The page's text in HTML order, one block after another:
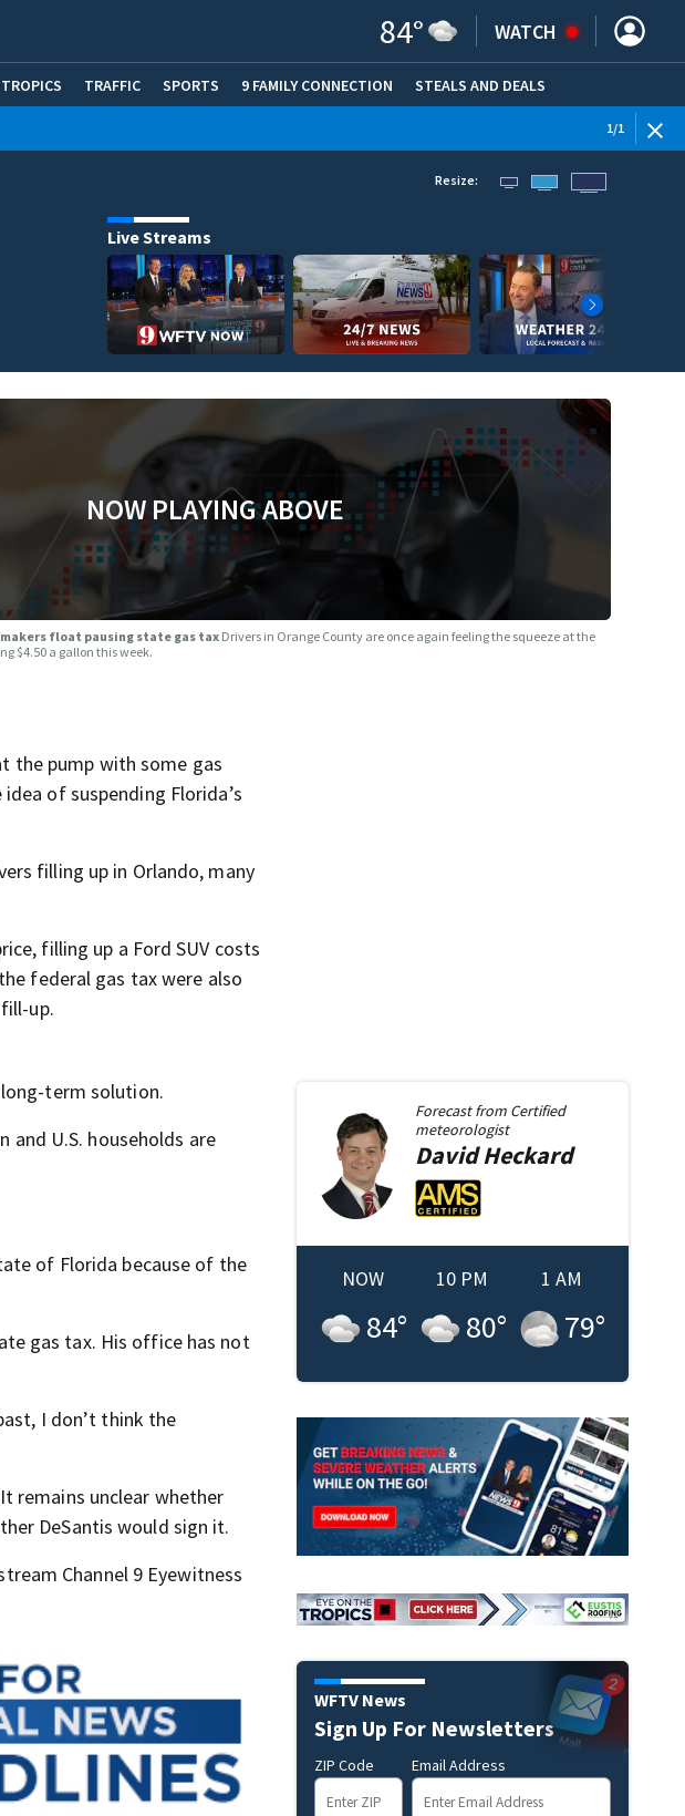
84° WATCH
TRAFFIC SPORTS 9 FAMILY CONNECTION STEALS AND DEALS
1/1
Resize:
Live Streams
NOW PLAYING ABOVE
float pausing state gas taxDrivers in Orange County are once again feeling the squeeze at the
$4.50 a gallon this week.
the pump with some gas
of suspending Florida’s
filling up in Orlando, many
filling up a Ford SUV costs
federal gas tax were also
up.
term solution.
and U.S. households are
of Florida because of the
gas tax. His office has not
I don’t think the
remains unclear whether
DeSantis would sign it.
Channel 9 Eyewitness
Forecast from Certified
meteorologist
DavidHeckard
NOW
84°
10 PM
80°
1 AM
79°
WFTV News
Sign Up For Newsletters
ZIP Code Email Address